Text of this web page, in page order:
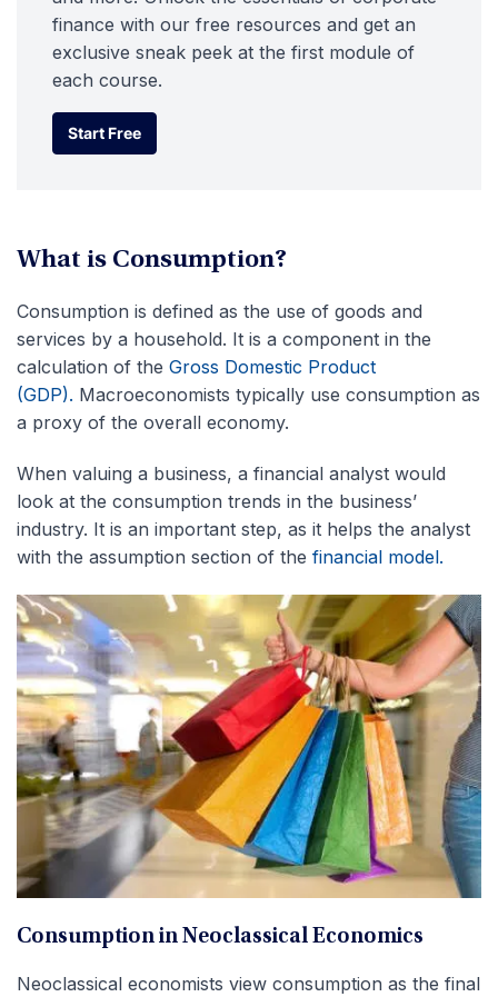
finance with our free resources and get an
exclusive sneak peek at the first module of
each course.
Start Free
Start Free
What is Consumption?
Consumption is defined as the use of goods and
services by a household. It is a component in the
calculation of the Gross Domestic Product
(GDP). Macroeconomists typically use consumption as
a proxy of the overall economy.
When valuing a business, a financial analyst would
look at the consumption trends in the business’
industry. It is an important step, as it helps the analyst
with the assumption section of the financial model.
Consumption in Neoclassical Economics
Neoclassical economists view consumption as the final